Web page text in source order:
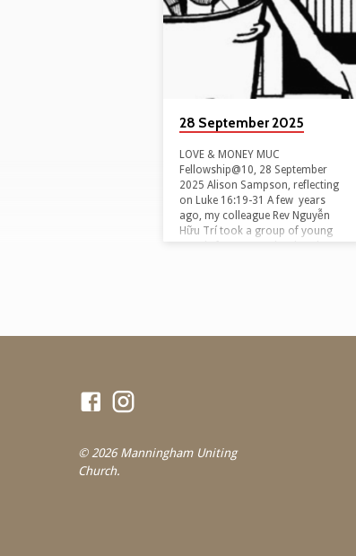
for the gospel reading. Why?
Because Paul’s letters are packed
with political and cultural
references that we all too often
miss. So we talk about them
using formal theological terms…
28 September 2025
LOVE & MONEY MUC
Fellowship@10, 28 September
2025 Alison Sampson, reflecting
on Luke 16:19-31 A few years
ago, my colleague Rev Nguyễn
Hữu Trí took a group of young
and to witness the gospel being
© 2026 Manningham Uniting
Church.